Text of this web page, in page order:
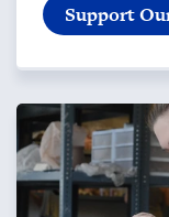
Support